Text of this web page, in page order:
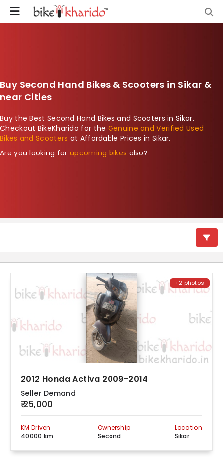
Buy Second Hand Bikes & Scooters in Sikar &
near Cities
Buy the Best Second Hand Bikes and Scooters in Sikar.
Checkout BikeKharido for the Genuine and Verified Used
Bikes and Scooters at Affordable Prices in Sikar.
Are you looking forupcoming bikes also?
+2 photos
2012 Honda Activa 2009-2014
Seller Demand
₹ 25,000
KM Driven
40000 km
Ownership
Second
Location
Sikar